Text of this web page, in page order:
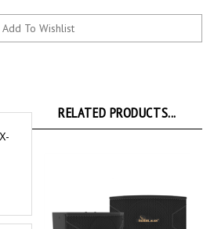
RELATED PRODUCTS...